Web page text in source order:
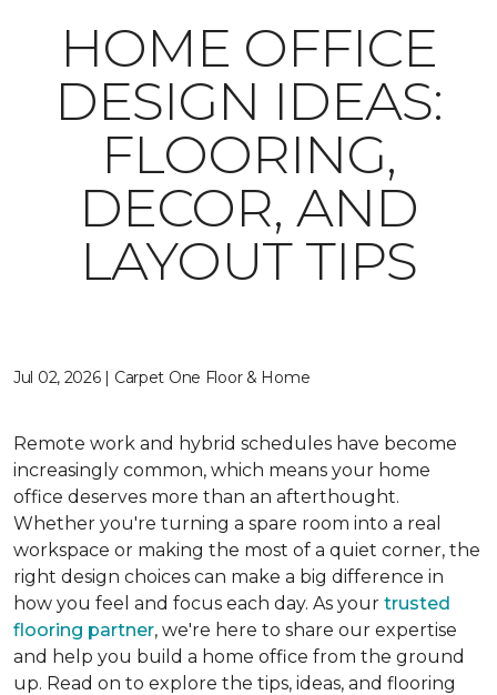
HOME OFFICE
DESIGN IDEAS:
FLOORING,
DECOR, AND
LAYOUT TIPS
Jul 02, 2026 | Carpet One Floor & Home
Remote work and hybrid schedules have become
increasingly common, which means your home
office deserves more than an afterthought.
Whether you're turning a spare room into a real
workspace or making the most of a quiet corner, the
right design choices can make a big difference in
how you feel and focus each day. As your trusted
flooring partner, we're here to share our expertise
and help you build a home office from the ground
up. Read on to explore the tips, ideas, and flooring